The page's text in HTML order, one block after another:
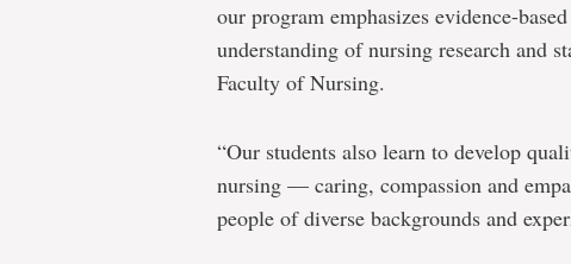
our program emphasizes evidence-
understanding of nursing research and
Faculty of Nursing.
“Our students also learn to develop
nursing — caring, compassion and
people of diverse backgrounds and